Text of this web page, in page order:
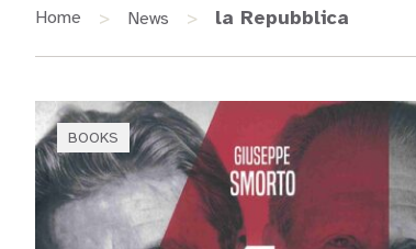
Home > News > la Repubblica
BOOKS